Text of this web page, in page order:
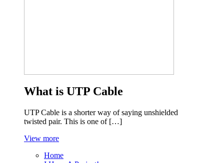
What is UTP Cable
UTP Cable is a shorter way of saying unshielded
twisted pair. This is one of […]
View more
Home